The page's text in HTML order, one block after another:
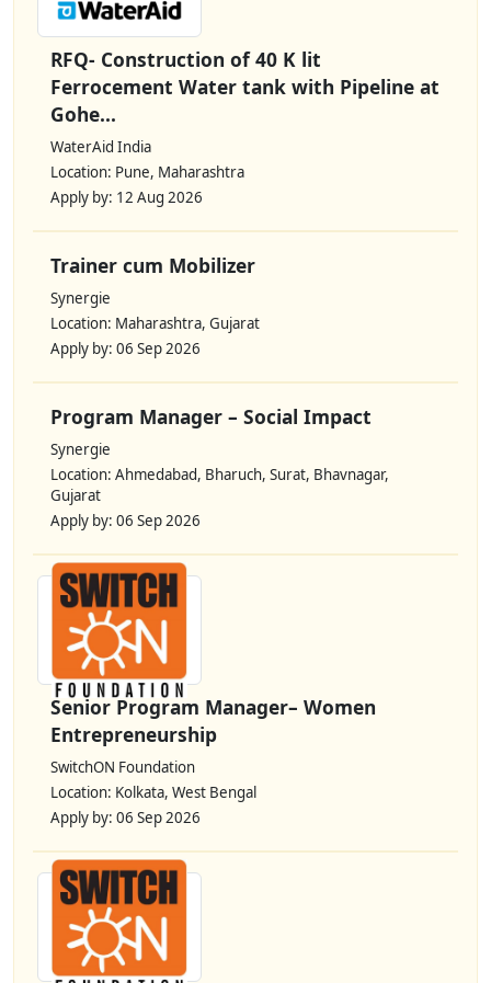
RFQ- Construction of 40 K lit
Ferrocement Water tank with Pipeline at
Gohe...
WaterAid India
Location: Pune, Maharashtra
Apply by: 12 Aug 2026
Trainer cum Mobilizer
Synergie
Location: Maharashtra, Gujarat
Apply by: 06 Sep 2026
Program Manager – Social Impact
Synergie
Location: Ahmedabad, Bharuch, Surat, Bhavnagar,
Gujarat
Apply by: 06 Sep 2026
Senior Program Manager– Women
Entrepreneurship
SwitchON Foundation
Location: Kolkata, West Bengal
Apply by: 06 Sep 2026